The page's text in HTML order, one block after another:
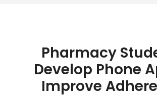
Pharmacy
Develop Phone
Improve